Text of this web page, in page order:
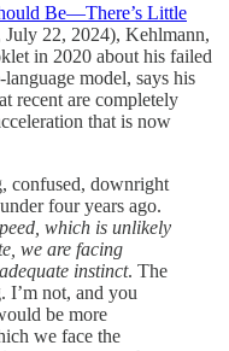
Be—There’s Little
July 22, 2024), Kehlmann,
in 2020 about his failed
model, says his
recent are completely
that is now
confused, downright
four years ago.
which is unlikely
we are facing
instinct. The
I’m not, and you
be more
we face the